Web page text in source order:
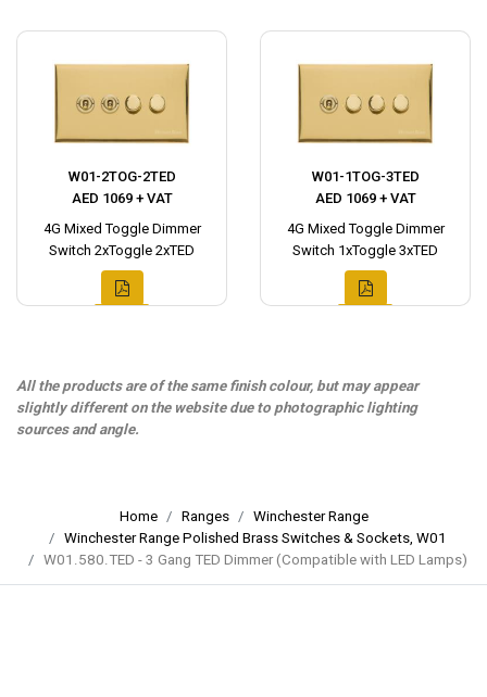
W01-2TOG-2TED
AED 1069 + VAT
4G Mixed Toggle Dimmer
Switch 2xToggle 2xTED
W01-1TOG-3TED
AED 1069 + VAT
4G Mixed Toggle Dimmer
Switch 1xToggle 3xTED
All the products are of the same finish colour, but may appear
slightly different on the website due to photographic lighting
sources and angle.
Home Ranges
Winchester Range
Winchester Range Polished Brass Switches & Sockets, W01
W01.580.TED - 3 Gang TED Dimmer (Compatible with LED Lamps)